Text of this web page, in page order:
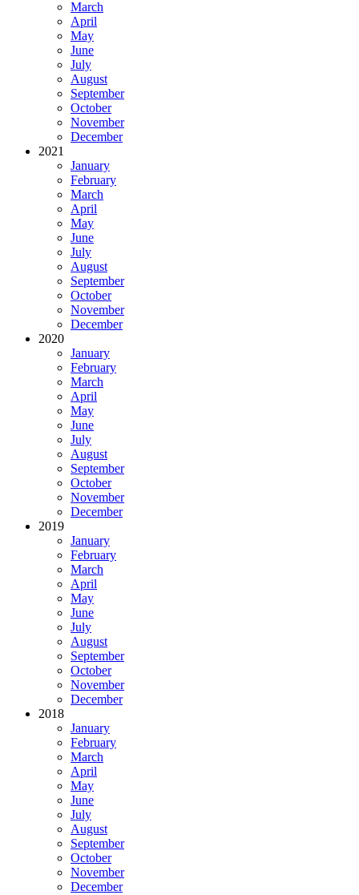
March
April
May
June
July
August
September
October
November
December
2021
January
February
March
April
May
June
July
August
September
October
November
December
2020
January
February
March
April
May
June
July
August
September
October
November
December
2019
January
February
March
April
May
June
July
August
September
October
November
December
2018
January
February
March
April
May
June
July
August
September
October
November
December